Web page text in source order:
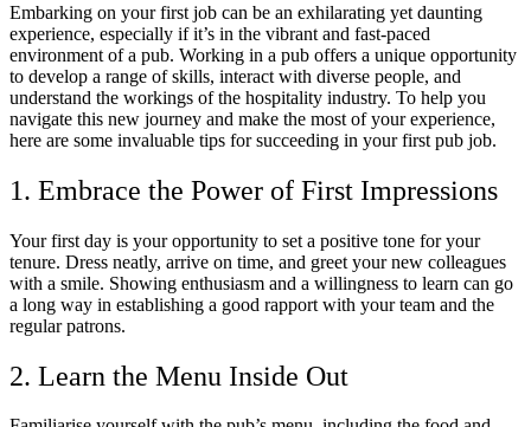
Embarking on your first job can be an exhilarating yet daunting
experience, especially if it’s in the vibrant and fast-paced
environment of a pub. Working in a pub offers a unique opportunity
to develop a range of skills, interact with diverse people, and
understand the workings of the hospitality industry. To help you
navigate this new journey and make the most of your experience,
here are some invaluable tips for succeeding in your first pub job.
1. Embrace the Power of First Impressions
Your first day is your opportunity to set a positive tone for your
tenure. Dress neatly, arrive on time, and greet your new colleagues
with a smile. Showing enthusiasm and a willingness to learn can go
a long way in establishing a good rapport with your team and the
regular patrons.
2. Learn the Menu Inside Out